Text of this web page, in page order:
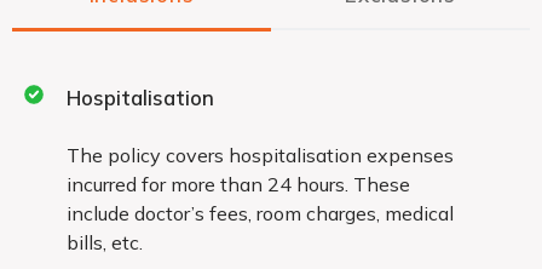
Hospitalisation
The policy covers hospitalisation expenses
incurred for more than 24 hours. These
include doctor’s fees, room charges, medical
bills, etc.
Permanent exclusions
Permanent exclusions under the policy for which
you will not receive coverage include:
War, civil war or breach of law